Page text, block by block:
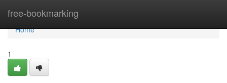
free-bookmarking
Home
Home
1